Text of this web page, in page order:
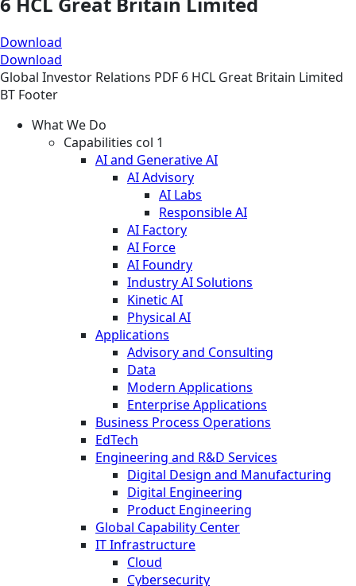
Download
Download
Global Investor Relations PDF 6 HCL Great Britain Limited
BT Footer
What We Do
Capabilities col 1
AI and Generative AI
AI Advisory
AI Labs
Responsible AI
AI Factory
AI Force
AI Foundry
Industry AI Solutions
Kinetic AI
Physical AI
Applications
Advisory and Consulting
Data
Modern Applications
Enterprise Applications
Business Process Operations
EdTech
Engineering and R&D Services
Digital Design and Manufacturing
Digital Engineering
Product Engineering
Global Capability Center
IT Infrastructure
Cloud
Cybersecurity